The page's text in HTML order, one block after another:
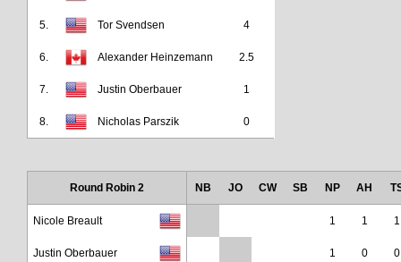
5. Tor Svendsen 4
6. Alexander Heinzemann 2.5
7. Justin Oberbauer 1
8. Nicholas Parszik 0
Round Robin 2 NB JO CW SB NP AH
Nicole Breault 1 1 1
Justin Oberbauer 1 0 0